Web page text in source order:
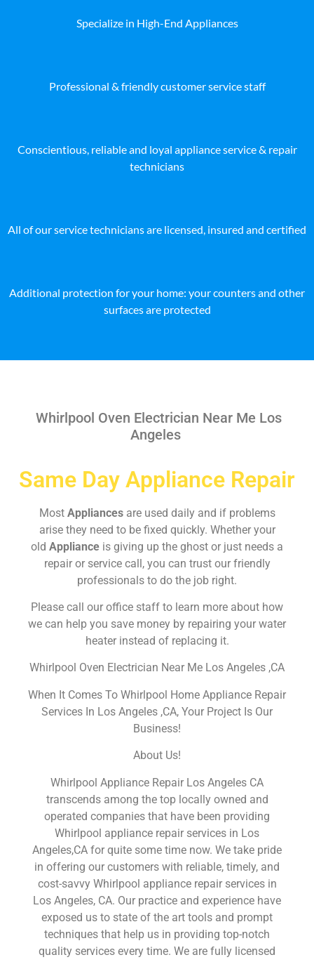
Specialize in High-End Appliances
Professional & friendly customer service staff
Conscientious, reliable and loyal appliance service & repair
technicians
All of our service technicians are licensed, insured and certified
Additional protection for your home: your counters and other
surfaces are protected
Whirlpool Oven Electrician Near Me Los
Angeles
Same Day Appliance Repair
Most Appliances are used daily and if problems
arise they need to be fixed quickly. Whether your
old Appliance is giving up the ghost or just needs a
repair or service call, you can trust our friendly
professionals to do the job right.
Please call our office staff to learn more about how
we can help you save money by repairing your water
heater instead of replacing it.
Whirlpool Oven Electrician Near Me Los Angeles ,CA
When It Comes To Whirlpool Home Appliance Repair
Services In Los Angeles ,CA, Your Project Is Our
Business!
About Us!
Whirlpool Appliance Repair Los Angeles CA
transcends among the top locally owned and
operated companies that have been providing
Whirlpool appliance repair services in Los
Angeles,CA for quite some time now. We take pride
in offering our customers with reliable, timely, and
cost-savvy Whirlpool appliance repair services in
Los Angeles, CA. Our practice and experience have
exposed us to state of the art tools and prompt
techniques that help us in providing top-notch
quality services every time. We are fully licensed